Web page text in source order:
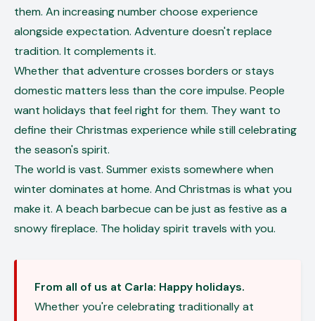
them. An increasing number choose experience
alongside expectation. Adventure doesn't replace
tradition. It complements it.
Whether that adventure crosses borders or stays
domestic matters less than the core impulse. People
want holidays that feel right for them. They want to
define their Christmas experience while still celebrating
the season's spirit.
The world is vast. Summer exists somewhere when
winter dominates at home. And Christmas is what you
make it. A beach barbecue can be just as festive as a
snowy fireplace. The holiday spirit travels with you.
From all of us at Carla: Happy holidays.
Whether you're celebrating traditionally at